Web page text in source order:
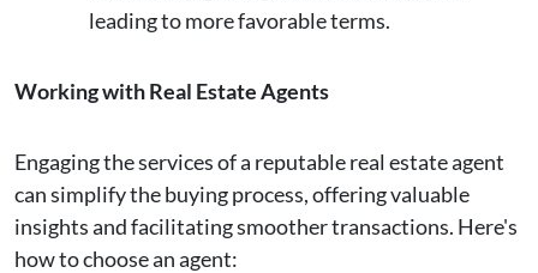
leading to more favorable terms.
Working with Real Estate Agents
Engaging the services of a reputable real estate agent
can simplify the buying process, offering valuable
insights and facilitating smoother transactions. Here's
how to choose an agent: